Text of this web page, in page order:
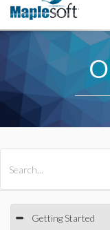
Getting Started